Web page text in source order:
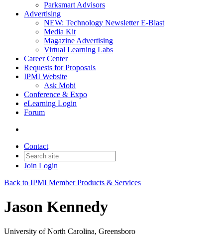
Parksmart Advisors
Advertising
NEW: Technology Newsletter E-Blast
Media Kit
Magazine Advertising
Virtual Learning Labs
Career Center
Requests for Proposals
IPMI Website
Ask Mobi
Conference & Expo
eLearning Login
Forum
Contact
Join Login
Back to IPMI Member Products & Services
Jason Kennedy
University of North Carolina, Greensboro